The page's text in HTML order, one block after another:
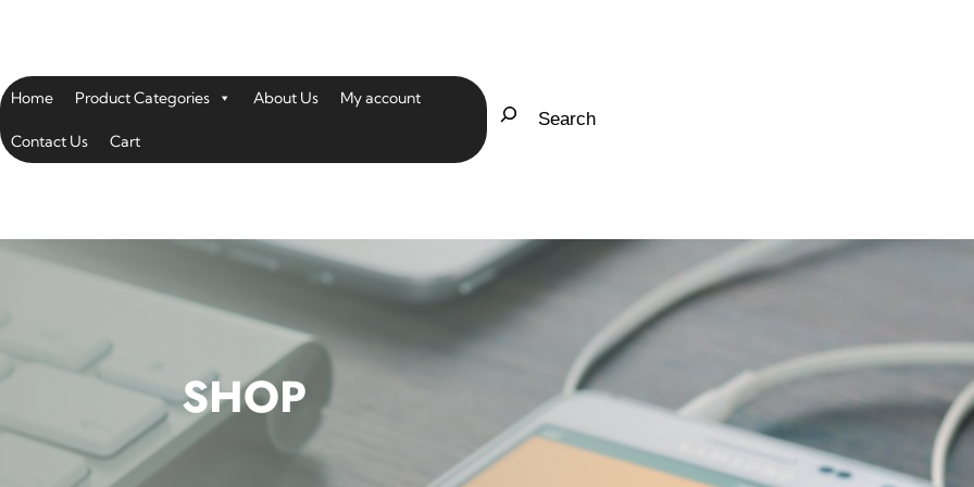
Home Product Categories About Us My account
Contact Us Cart
SHOP